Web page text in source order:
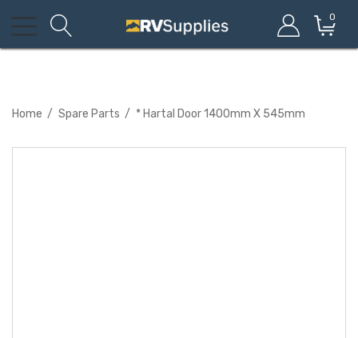
0
Home Spare Parts * Hartal Door 1400mm X 545mm